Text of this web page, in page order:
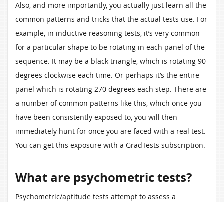
Also, and more importantly, you actually just learn all the
common patterns and tricks that the actual tests use. For
example, in inductive reasoning tests, it’s very common
for a particular shape to be rotating in each panel of the
sequence. It may be a black triangle, which is rotating 90
degrees clockwise each time. Or perhaps it’s the entire
panel which is rotating 270 degrees each step. There are
a number of common patterns like this, which once you
have been consistently exposed to, you will then
immediately hunt for once you are faced with a real test.
You can get this exposure with a GradTests subscription.
What are psychometric tests?
Psychometric/aptitude tests attempt to assess a